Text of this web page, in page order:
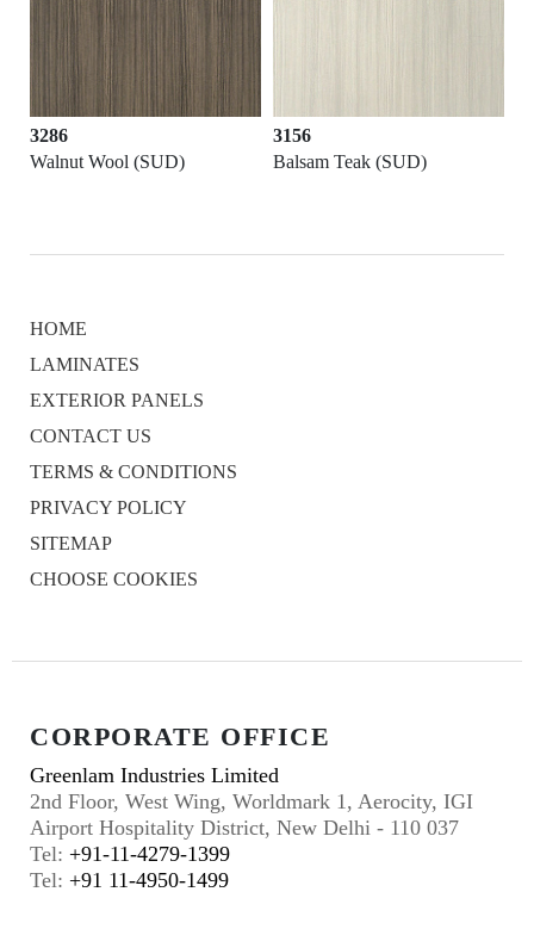
3286
Walnut Wool (SUD)
3156
Balsam Teak (SUD)
HOME
LAMINATES
EXTERIOR PANELS
CONTACT US
TERMS & CONDITIONS
PRIVACY POLICY
SITEMAP
CHOOSE COOKIES
CORPORATE OFFICE
Greenlam Industries Limited
2nd Floor, West Wing, Worldmark 1, Aerocity, IGI
Airport Hospitality District, New Delhi - 110 037
Tel: +91-11-4279-1399
Tel: +91 11-4950-1499